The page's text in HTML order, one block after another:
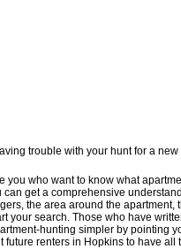
trouble with your hunt for a
you who want to know what
get a comprehensive
the area around the apartment,
your search. Those who have
hunting simpler by pointing
renters in Hopkins to have all